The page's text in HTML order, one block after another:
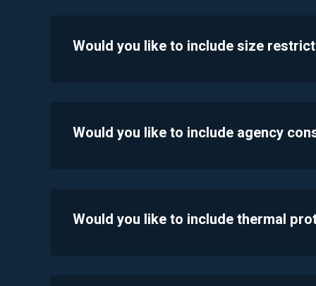
Would you like to include size
Would you like to include agency
Would you like to include thermal